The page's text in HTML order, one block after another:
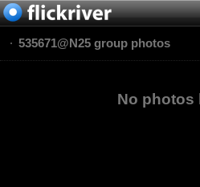
535671@N25 group photos
No photos